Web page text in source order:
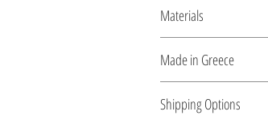
you by the shiny silver
Materials
plated silver.
Made in Greece
the type of metal and its
Shipping Options